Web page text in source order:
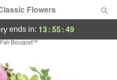
Flowers
ends in: 13:55:49
Bouquet™